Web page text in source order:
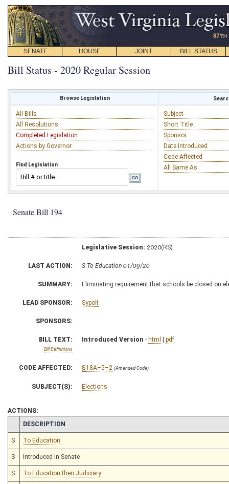
SENATE HOUSE JOINT BILL STATUS
Bill Status - 2020 Regular Session
Browse Legislation
All Bills
All Resolutions
Completed Legislation
Actions by Governor
Find Legislation
Subject
Short Title
Sponsor
Date Introduced
Code Affected
All Same As
Senate Bill 194
Legislative Session: 2020(RS)
LAST ACTION: S To Education 01/09/20
SUMMARY: Eliminating requirement that schools be closed on
LEAD SPONSOR: Sypolt
SPONSORS:
BILL TEXT:
Bill Definitions
Introduced Version - html | pdf
CODE AFFECTED: §18A–5–2 (Amended Code)
SUBJECT(S): Elections
ACTIONS:
CHAMBER
DESCRIPTION
S To Education
S Introduced in Senate
S To Education then Judiciary